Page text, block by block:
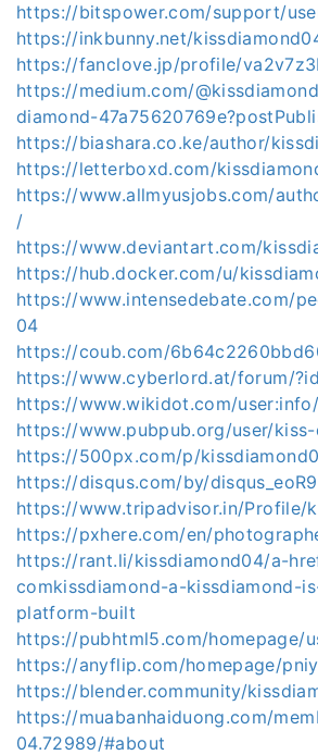
https://bitspower.com/support/
https://inkbunny.net/
https://fanclove.jp/profile/
https://medium.com/
diamond-
https://biashara.co.ke/author/
https://letterboxd.com/
https://www.allmyusjobs.com/
/
https://www.deviantart.com/
https://hub.docker.com/u/
https://www.intensedebate.com/
04
https://coub.com/
https://www.cyberlord.at/forum/
https://www.wikidot.com/
https://www.pubpub.org/user/
https://500px.com/p/
https://disqus.com/by/
https://www.tripadvisor.in/Profile/
https://pxhere.com/en/
https://rant.li/kissdiamond04/a-
comkissdiamond-a-kissdiamond-
platform-built
https://pubhtml5.com/homepage/
https://anyflip.com/homepage/
https://blender.community/
https://muabanhaiduong.com/
04.72989/#about